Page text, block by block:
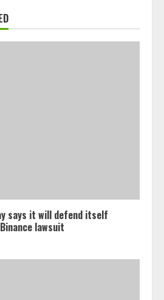
says it will defend itself
lawsuit